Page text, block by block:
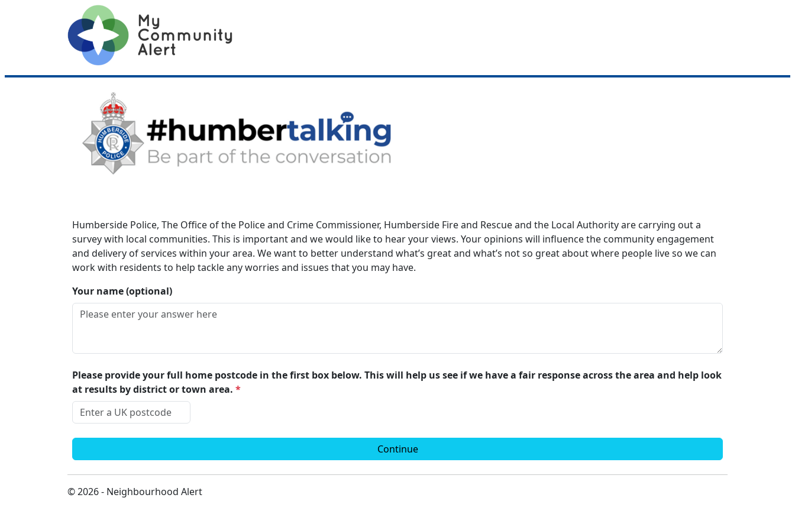
Humberside Police, The Office of the Police and Crime Commissioner, Humberside Fire and Rescue and the Local Authority are carrying out a
survey with local communities. This is important and we would like to hear your views. Your opinions will influence the community engagement
and delivery of services within your area. We want to better understand what’s great and what’s not so great about where people live so we can
work with residents to help tackle any worries and issues that you may have.
Your name (optional)
Please provide your full home postcode in the first box below. This will help us see if we have a fair response across the area and help look
at results by district or town area. *
Continue
© 2026 - Neighbourhood Alert